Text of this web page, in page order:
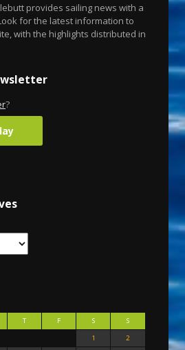
provides sailing news with a
for the latest information to
with the highlights distributed in
?
T F S
S
1
2